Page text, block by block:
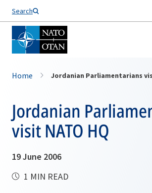
Search
Home Jordanian Parliamentarians
Jordanian
visit NATO HQ
19 June 2006
1 MIN READ